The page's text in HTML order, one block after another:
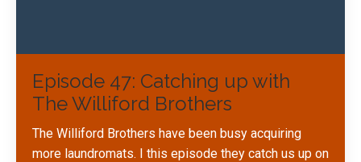
Episode 47: Catching up with
The Williford Brothers
The Williford Brothers have been busy acquiring
more laundromats. I this episode they catch us up on